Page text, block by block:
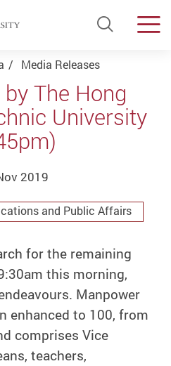
Open
Media Releases
The Hong
University
2019
and Public Affairs
for the remaining
this morning,
Manpower
enhanced to 100, from
comprises Vice
teachers,